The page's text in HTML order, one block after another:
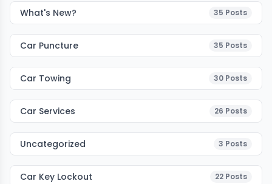
What's New? 35 Posts
Car Puncture 35 Posts
Car Towing 30 Posts
Car Services 26 Posts
Uncategorized 3 Posts
Car Key Lockout 22 Posts